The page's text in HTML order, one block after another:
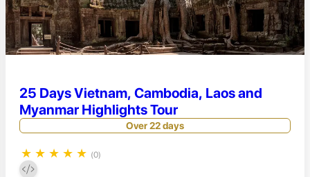
25 Days Vietnam, Cambodia, Laos and
Myanmar Highlights Tour
Over 22 days
★ ★ ★ ★ ★ (0)